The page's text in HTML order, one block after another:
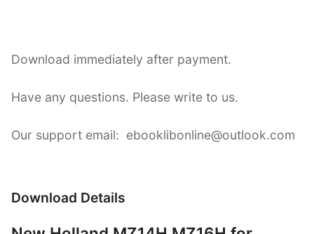
Download immediately after payment.
Have any questions. Please write to us.
Our support email: ebooklibonline@outlook.com
Download Details